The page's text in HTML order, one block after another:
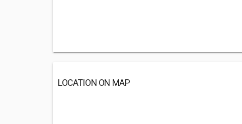
LOCATION ON MAP